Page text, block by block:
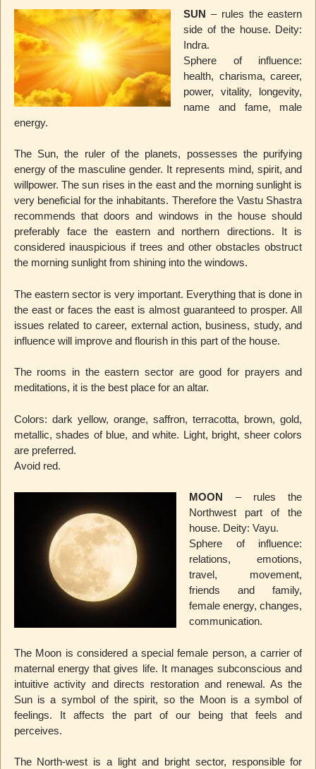
SUN– rules the eastern
side of the house. Deity:
Indra.
Sphere of influence:
health, charisma, career,
power, vitality, longevity,
name and fame, male
energy.
The Sun, the ruler of the planets, possesses the purifying
energy of the masculine gender. It represents mind, spirit, and
willpower. The sun rises in the east and the morning sunlight is
very beneficial for the inhabitants. Therefore the Vastu Shastra
recommends that doors and windows in the house should
preferably face the eastern and northern directions. It is
considered inauspicious if trees and other obstacles obstruct
the morning sunlight from shining into the windows.
The eastern sector is very important. Everything that is done in
the east or faces the east is almost guaranteed to prosper. All
issues related to career, external action, business, study, and
influence will improve and flourish in this part of the house.
The rooms in the eastern sector are good for prayers and
meditations, it is the best place for an altar.
Colors: dark yellow, orange, saffron, terracotta, brown, gold,
metallic, shades of blue, and white. Light, bright, sheer colors
are preferred.
Avoid red.
MOON – rules the
Northwest part of the
house. Deity: Vayu.
Sphere of influence:
relations, emotions,
travel, movement,
friends and family,
female energy, changes,
communication.
The Moon is considered a special female person, a carrier of
maternal energy that gives life. It manages subconscious and
intuitive activity and directs restoration and renewal. As the
Sun is a symbol of the spirit, so the Moon is a symbol of
feelings. It affects the part of our being that feels and
perceives.
The North-west is a light and bright sector, responsible for